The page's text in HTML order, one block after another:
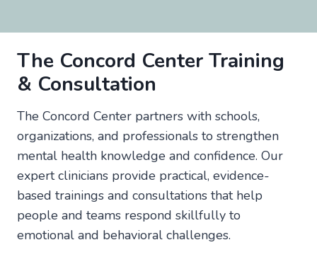
The Concord Center Training
& Consultation
The Concord Center partners with schools,
organizations, and professionals to strengthen
mental health knowledge and confidence. Our
expert clinicians provide practical, evidence-
based trainings and consultations that help
people and teams respond skillfully to
emotional and behavioral challenges.